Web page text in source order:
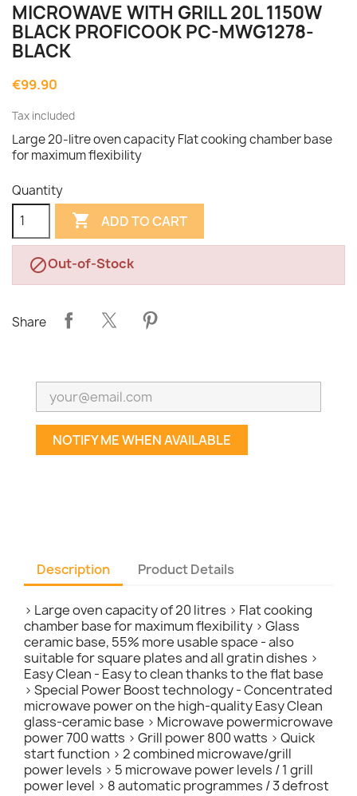
MICROWAVE WITH GRILL 20L 1150W
BLACK PROFICOOK PC-MWG1278-
BLACK
€99.90
Tax included
Large 20-litre oven capacity Flat cooking chamber base
for maximum flexibility
Quantity
 ADD TO CART
Out-of-Stock
Share
NOTIFY ME WHEN AVAILABLE
Description Product Details
> Large oven capacity of 20 litres > Flat cooking
chamber base for maximum flexibility > Glass
ceramic base, 55% more usable space - also
suitable for square plates and all gratin dishes >
Easy Clean - Easy to clean thanks to the flat base
> Special Power Boost technology - Concentrated
microwave power on the high-quality Easy Clean
glass-ceramic base > Microwave powermicrowave
power 700 watts > Grill power 800 watts > Quick
start function > 2 combined microwave/grill
power levels > 5 microwave power levels / 1 grill
power level > 8 automatic programmes / 3 defrost